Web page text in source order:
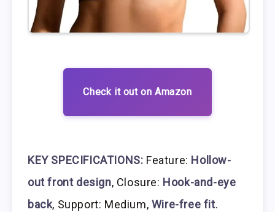
Check it out on Amazon
KEY SPECIFICATIONS: Feature: Hollow-
out front design, Closure: Hook-and-eye
back, Support: Medium, Wire-free fit.